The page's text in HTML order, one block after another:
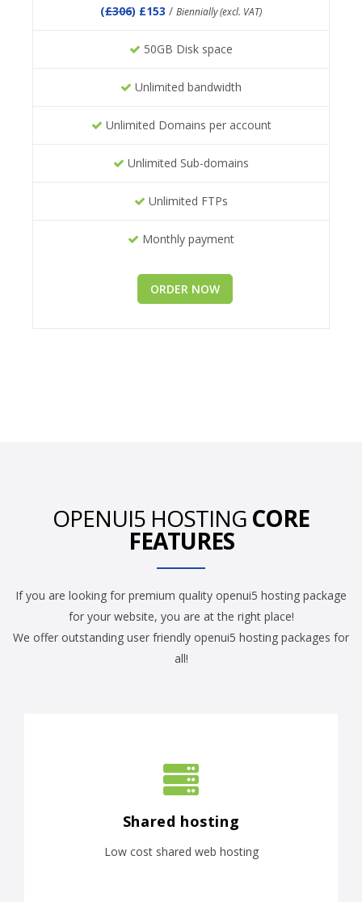
(£306) £153 / Biennially (excl. VAT)
50GB Disk space
Unlimited bandwidth
Unlimited Domains per account
Unlimited Sub-domains
Unlimited FTPs
Monthly payment
ORDER NOW
OPENUI5 HOSTING CORE
FEATURES
If you are looking for premium quality openui5 hosting package
for your website, you are at the right place!
We offer outstanding user friendly openui5 hosting packages for
all!
Shared hosting
Low cost shared web hosting